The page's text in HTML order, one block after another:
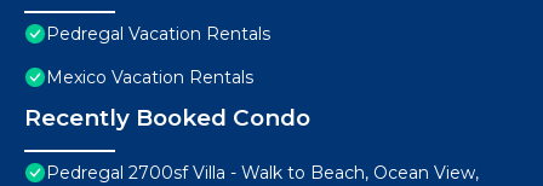
Pedregal Vacation Rentals
Mexico Vacation Rentals
Recently Booked Condo
Pedregal 2700sf Villa - Walk to Beach, Ocean View,